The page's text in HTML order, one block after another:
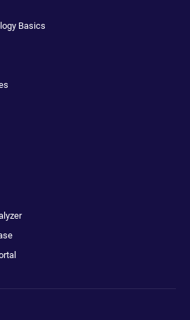
Basics